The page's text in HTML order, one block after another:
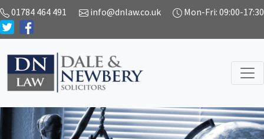
01784 464 491 info@dnlaw.co.uk Mon-Fri: 09:00-17:30